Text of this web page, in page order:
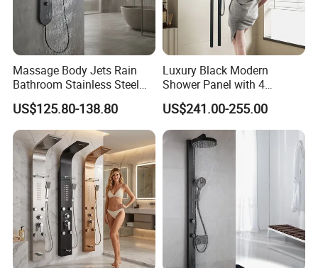
Massage Body Jets Rain
Bathroom Stainless Steel
Shower Panel Tower
System
US$125.80-138.80
Luxury Black Modern
Shower Panel with 4
Waterfall Functions
US$241.00-255.00